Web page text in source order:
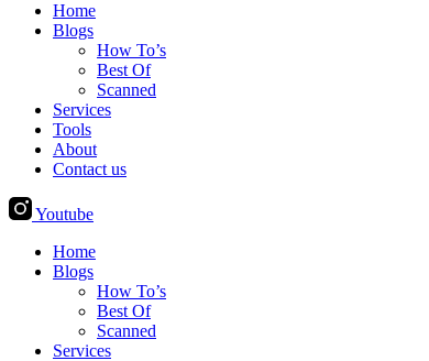
Home
Blogs
How To’s
Best Of
Scanned
Services
Tools
About
Contact us
Youtube
Home
Blogs
How To’s
Best Of
Scanned
Services